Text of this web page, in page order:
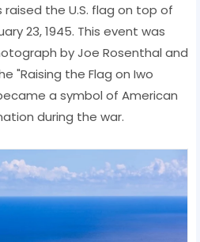
the U.S. flag on top of
23, 1945. This event was
by Joe Rosenthal and
"Raising the Flag on Iwo
a symbol of American
during the war.